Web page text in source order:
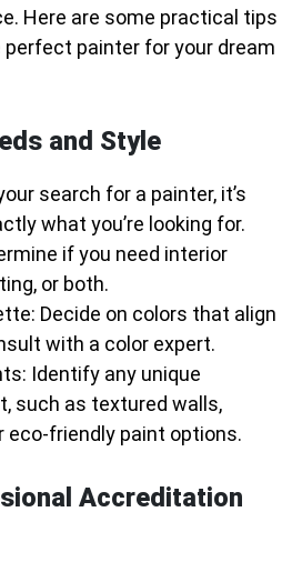
Here are some practical tips
painter for your dream
and Style
search for a painter, it’s
what you’re looking for.
if you need interior
or both.
: Decide on colors that align
with a color expert.
: Identify any unique
such as textured walls,
eco-friendly paint options.
Accreditation